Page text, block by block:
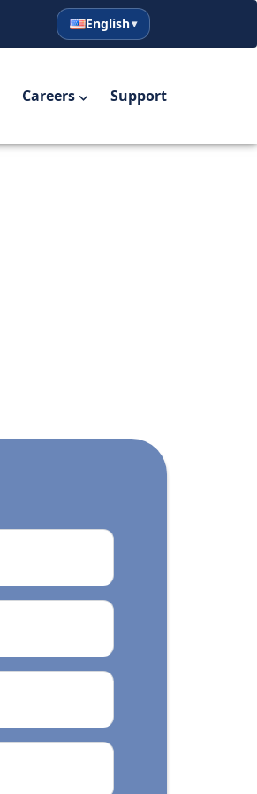
English
Español
English
Careers Support